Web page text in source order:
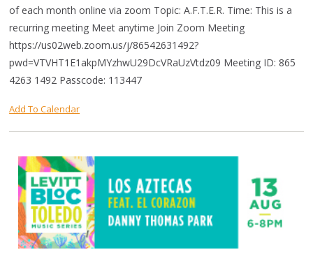
of each month online via zoom Topic: A.F.T.E.R. Time: This is a
recurring meeting Meet anytime Join Zoom Meeting
https://us02web.zoom.us/j/86542631492?
pwd=VTVHT1E1akpMYzhwU29DcVRaUzVtdz09 Meeting ID: 865
4263 1492 Passcode: 113447
Add To Calendar